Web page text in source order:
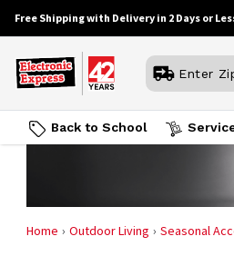
Free Shipping with Delivery in 2 Days or
Enter
Back to School
Home Outdoor Living Seasonal